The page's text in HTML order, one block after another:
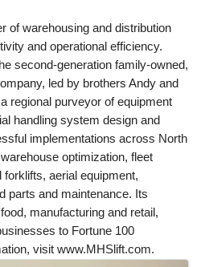
of warehousing and distribution
and operational efficiency.
second-generation family-owned,
led by brothers Andy and
regional purveyor of equipment
handling system design and
implementations across North
optimization, fleet
aerial equipment,
parts and maintenance. Its
manufacturing and retail,
to Fortune 100
visit www.MHSlift.com.